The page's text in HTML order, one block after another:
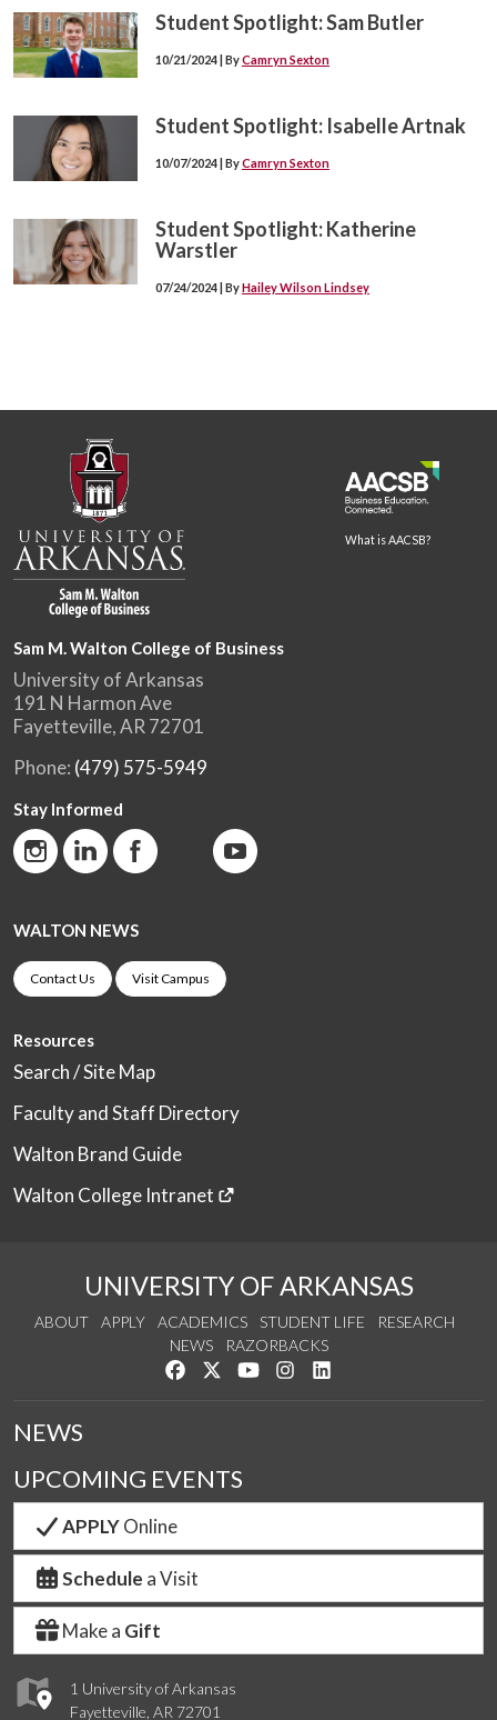
Student Spotlight: Sam Butler
10/21/2024 | ByCamryn Sexton
Student Spotlight: Isabelle Artnak
10/07/2024 | ByCamryn Sexton
Student Spotlight: Katherine
Warstler
07/24/2024 | ByHailey Wilson Lindsey
What is AACSB?
Sam M. Walton College of Business
University of Arkansas
191 N Harmon Ave
Fayetteville, AR 72701
Phone: (479) 575-5949
Stay Informed
WALTON NEWS
Contact Us Visit Campus
Resources
Search / Site Map
Faculty and Staff Directory
Walton Brand Guide
Walton College Intranet
UNIVERSITY OF ARKANSAS
ABOUT APPLY ACADEMICS STUDENT LIFE
RESEARCH
NEWS
RAZORBACKS
Like us on Facebook
Follow us on Twitter
Watch us on YouTube
See us on Instagram
1 University of Arkansas
Fayetteville, AR 72701
NEWS
UPCOMING EVENTS
APPLYOnline
Schedule a Visit
Make a Gift